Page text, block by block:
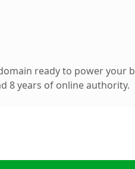
ready to power your
8 years of online authority.